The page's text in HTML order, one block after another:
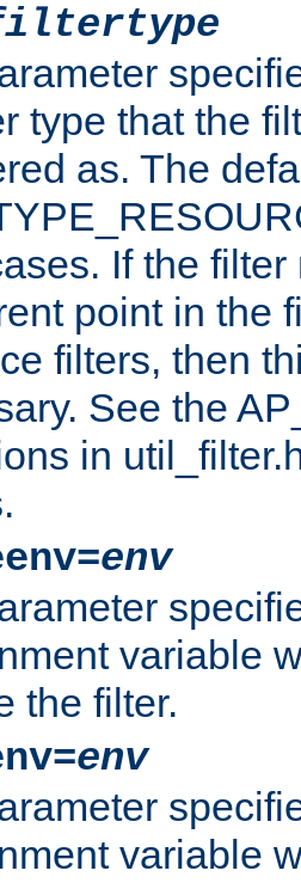
type that the
as. The
If the
point in the
filters, then
See the
in
env
variable
the filter.
env
variable